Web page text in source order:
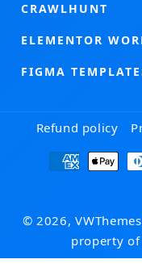
CRAWLHUNT
ELEMENTOR
FIGMA
Refund policy
Payment
methods
© 2026,
property